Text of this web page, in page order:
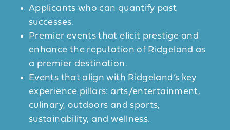
Applicants who can quantify past
successes.
Premier events that elicit prestige and
enhance the reputation of Ridgeland as
a premier destination.
Events that align with Ridgeland’s key
experience pillars: arts/entertainment,
culinary, outdoors and sports,
sustainability, and wellness.